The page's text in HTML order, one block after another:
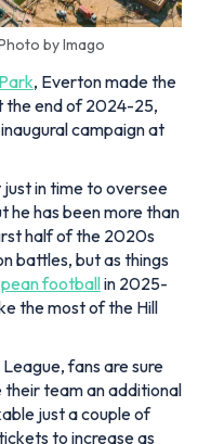
by Imago
, Everton made the
the end of 2024-25,
campaign at
in time to oversee
he has been more than
half of the 2020s
battles, but as things
footballin 2025-
the most of the Hill
fans are sure
team an additional
just a couple of
to increase as